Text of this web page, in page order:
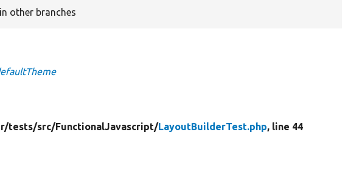
other branches
tests/src/FunctionalJavascript/LayoutBuilderTest.php, line 44